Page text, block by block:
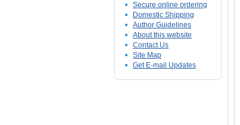
Secure online ordering
Domestic Shipping
Author Guidelines
About this website
Contact Us
Site Map
Get E-mail Updates